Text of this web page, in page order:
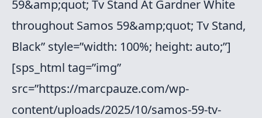
59&amp;quot; Tv Stand At Gardner White
throughout Samos 59&amp;quot; Tv Stand,
Black” style=”width: 100%; height: auto;”]
[sps_html tag=”img”
src=”https://marcpauze.com/wp-
content/uploads/2025/10/samos-59-tv-